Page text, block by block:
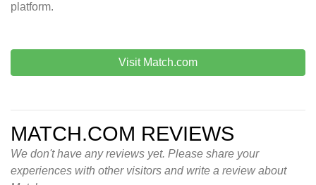
platform.
Visit Match.com
MATCH.COM REVIEWS
We don't have any reviews yet. Please share your
experiences with other visitors and write a review about